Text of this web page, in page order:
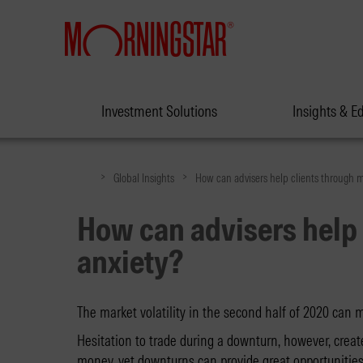
Investment Solutions Insights &
> Global Insights > How can advisers help clients through
How can advisers
anxiety?
The market volatility in the second half of 2020 can
Hesitation to trade during a downturn, however,